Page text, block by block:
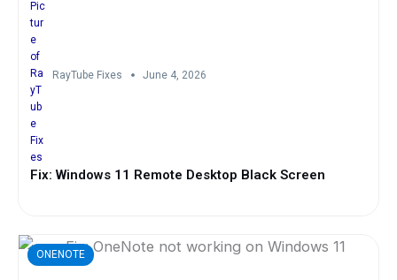
RayTube Fixes June 4, 2026
Fix: Windows 11 Remote Desktop Black Screen
ONENOTE